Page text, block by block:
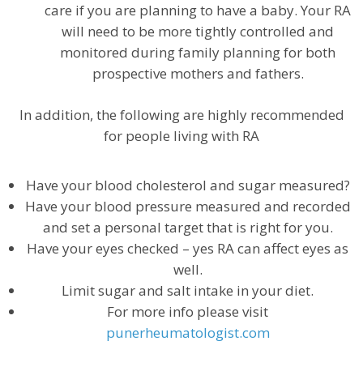
care if you are planning to have a baby. Your RA
will need to be more tightly controlled and
monitored during family planning for both
prospective mothers and fathers.
In addition, the following are highly recommended
for people living with RA
Have your blood cholesterol and sugar measured?
Have your blood pressure measured and recorded
and set a personal target that is right for you.
Have your eyes checked – yes RA can affect eyes as
well.
Limit sugar and salt intake in your diet.
For more info please visit
punerheumatologist.com